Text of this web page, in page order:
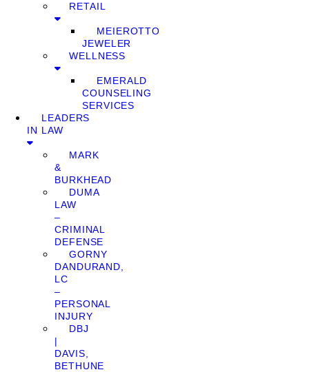
RETAIL
MEIEROTTO
JEWELER
WELLNESS
EMERALD
COUNSELING
SERVICES
LEADERS
IN LAW
MARK
&
BURKHEAD
DUMA
LAW
–
CRIMINAL
DEFENSE
GORNY
DANDURAND,
LC
–
PERSONAL
INJURY
DBJ
|
DAVIS,
BETHUNE